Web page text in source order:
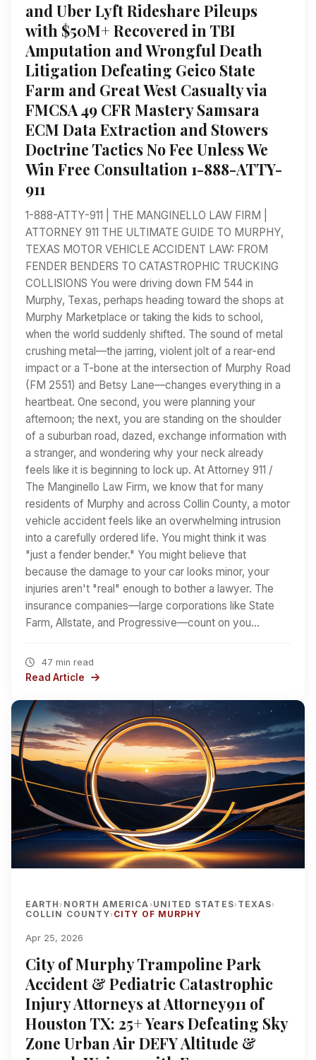
and Uber Lyft Rideshare Pileups
with $50M+ Recovered in TBI
Amputation and Wrongful Death
Litigation Defeating Geico State
Farm and Great West Casualty via
FMCSA 49 CFR Mastery Samsara
ECM Data Extraction and Stowers
Doctrine Tactics No Fee Unless We
Win Free Consultation 1-888-ATTY-
911
1-888-ATTY-911 | THE MANGINELLO LAW FIRM |
ATTORNEY 911 THE ULTIMATE GUIDE TO MURPHY,
TEXAS MOTOR VEHICLE ACCIDENT LAW: FROM
FENDER BENDERS TO CATASTROPHIC TRUCKING
COLLISIONS You were driving down FM 544 in
Murphy, Texas, perhaps heading toward the shops at
Murphy Marketplace or taking the kids to school,
when the world suddenly shifted. The sound of metal
crushing metal—the jarring, violent jolt of a rear-end
impact or a T-bone at the intersection of Murphy Road
(FM 2551) and Betsy Lane—changes everything in a
heartbeat. One second, you were planning your
afternoon; the next, you are standing on the shoulder
of a suburban road, dazed, exchange information with
a stranger, and wondering why your neck already
feels like it is beginning to lock up. At Attorney 911 /
The Manginello Law Firm, we know that for many
residents of Murphy and across Collin County, a motor
vehicle accident feels like an overwhelming intrusion
into a carefully ordered life. You might think it was
"just a fender bender." You might believe that
because the damage to your car looks minor, your
injuries aren't "real" enough to bother a lawyer. The
insurance companies—large corporations like State
Farm, Allstate, and Progressive—count on you…
47 min read
Read Article
EARTH› NORTH AMERICA› UNITED STATES› TEXAS›
COLLIN COUNTY› CITY OF MURPHY
Apr 25, 2026
City of Murphy Trampoline Park
Accident & Pediatric Catastrophic
Injury Attorneys at Attorney911 of
Houston TX: 25+ Years Defeating Sky
Zone Urban Air DEFY Altitude &